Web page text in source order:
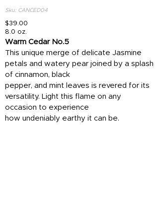
Sku: CANCED04
$39.00
8.0 oz.
Warm Cedar No.5
This unique merge of delicate Jasmine
petals and watery pear joined by a splash
of cinnamon, black
pepper, and mint leaves is revered for its
versatility. Light this flame on any
occasion to experience
how undeniably earthy it can be.